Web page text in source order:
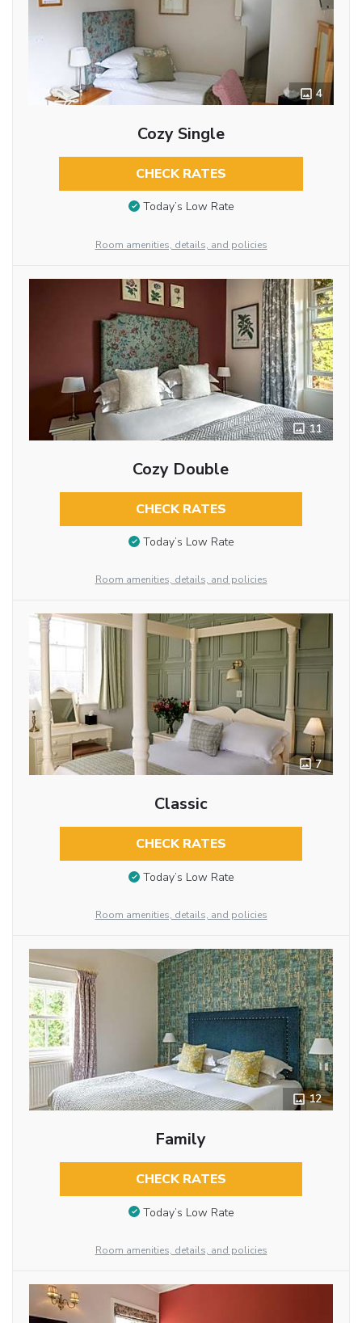
4
Cozy Single
CHECK RATES
Today’s Low Rate
Room amenities, details, and policies
11
Cozy Double
CHECK RATES
Today’s Low Rate
Room amenities, details, and policies
7
Classic
CHECK RATES
Today’s Low Rate
Room amenities, details, and policies
12
Family
CHECK RATES
Today’s Low Rate
Room amenities, details, and policies